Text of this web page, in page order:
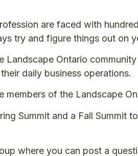
are faced with
try and figure things out on
Landscape Ontario
daily business operations.
of the Landscape
Summit and a Fall Summit
where you can post a